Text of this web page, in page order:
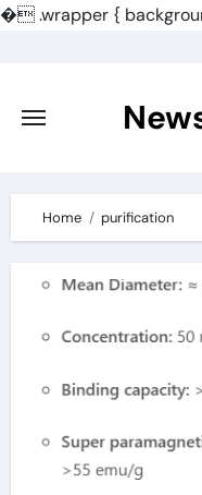
�.wrapper {
content
Home purification